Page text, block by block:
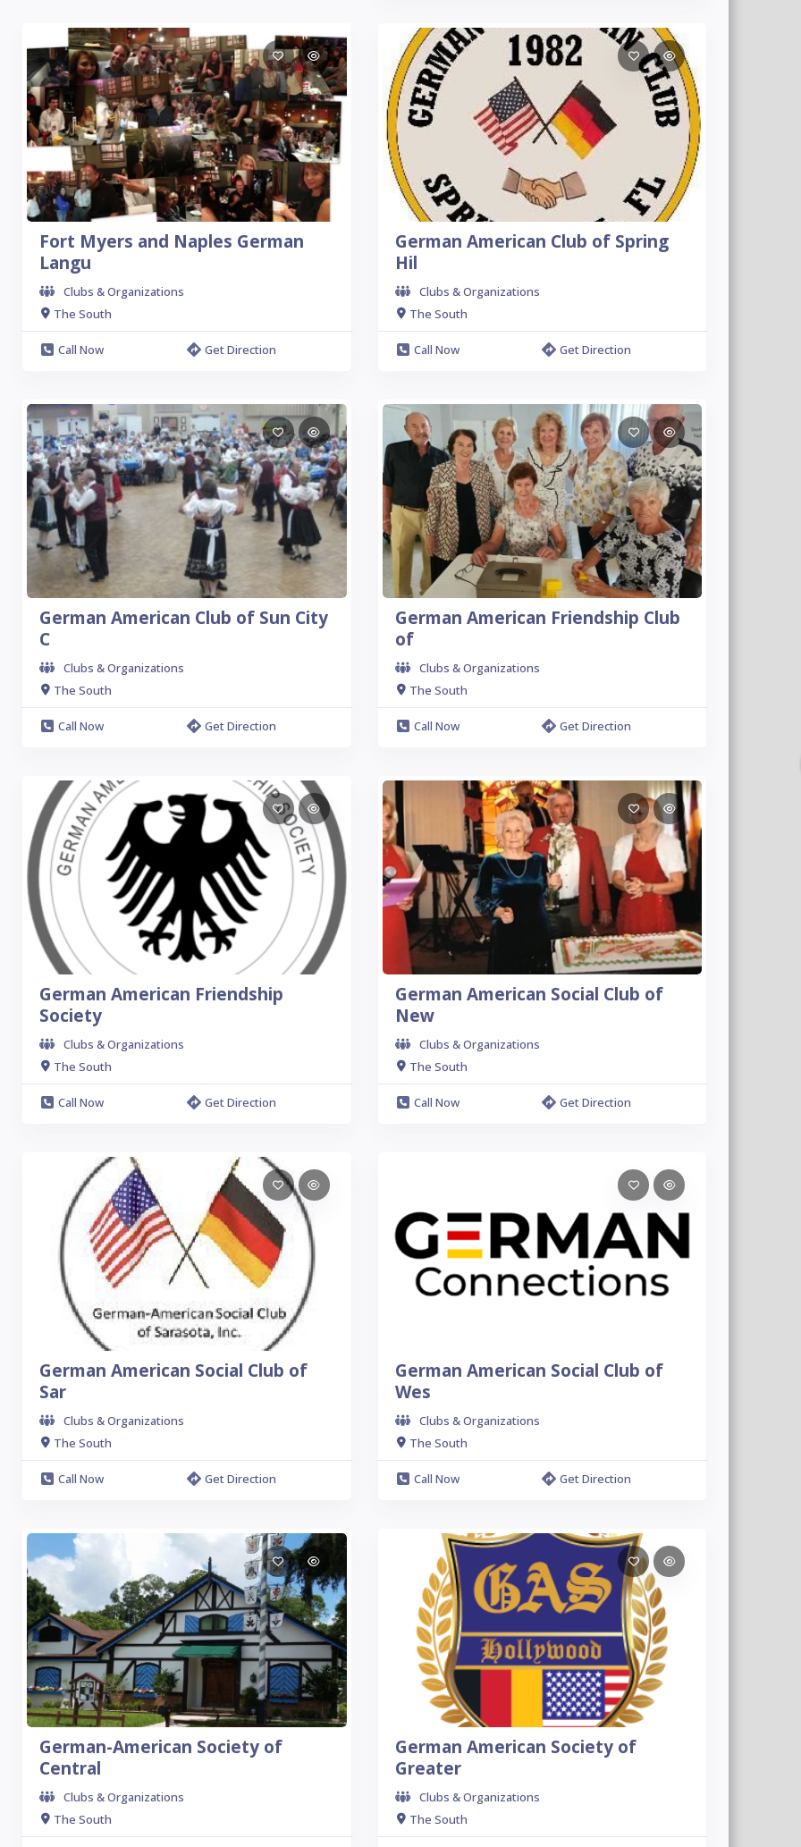
Fort Myers and Naples German
Langu
Clubs & Organizations
The South
Call Now Get Direction
German American Club of Spring
Hil
Clubs & Organizations
The South
Call Now Get Direction
German American Club of Sun City
C
Clubs & Organizations
The South
Call Now Get Direction
German American Friendship Club
of
Clubs & Organizations
The South
Call Now Get Direction
German American Friendship
Society
Clubs & Organizations
The South
Call Now Get Direction
German American Social Club of
New
Clubs & Organizations
The South
Call Now Get Direction
German American Social Club of
Sar
Clubs & Organizations
The South
Call Now Get Direction
German American Social Club of
Wes
Clubs & Organizations
The South
Call Now Get Direction
German-American Society of
Central
Clubs & Organizations
The South
German American Society of
Greater
Clubs & Organizations
The South